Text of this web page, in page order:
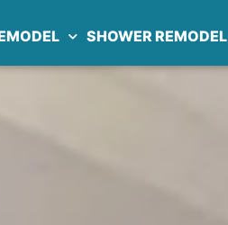
SHOWER REMODEL